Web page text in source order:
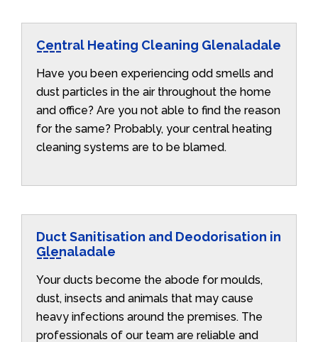
Central Heating Cleaning Glenaladale
Have you been experiencing odd smells and
dust particles in the air throughout the home
and office? Are you not able to find the reason
for the same? Probably, your central heating
cleaning systems are to be blamed.
Duct Sanitisation and Deodorisation in
Glenaladale
Your ducts become the abode for moulds,
dust, insects and animals that may cause
heavy infections around the premises. The
professionals of our team are reliable and